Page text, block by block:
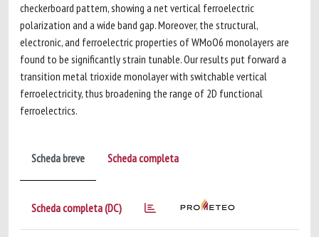
checkerboard pattern, showing a net vertical ferroelectric
polarization and a wide band gap. Moreover, the structural,
electronic, and ferroelectric properties of WMoO6 monolayers are
found to be significantly strain tunable. Our results put forward a
transition metal trioxide monolayer with switchable vertical
ferroelectricity, thus broadening the range of 2D functional
ferroelectrics.
Scheda breve Scheda completa
Scheda completa (DC)